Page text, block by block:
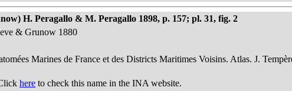
H. Peragallo & M. Peragallo 1898, p. 157; pl. 31, fig. 2
& Grunow 1880
Marines de France et des Districts Maritimes Voisins. Atlas. J.
here to check this name in the INA website.